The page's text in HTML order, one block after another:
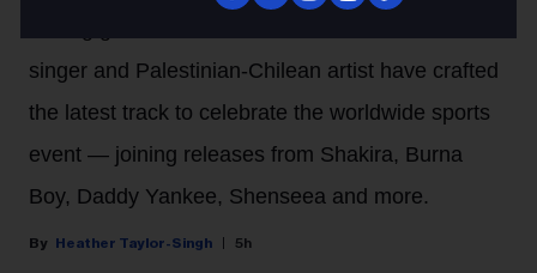
singer and Palestinian-Chilean artist have crafted
the latest track to celebrate the worldwide sports
event — joining releases from Shakira, Burna
Boy, Daddy Yankee, Shenseea and more.
Heather Taylor-Singh 5h